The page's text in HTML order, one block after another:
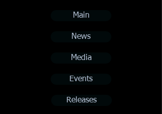
Main
News
Media
Events
Releases